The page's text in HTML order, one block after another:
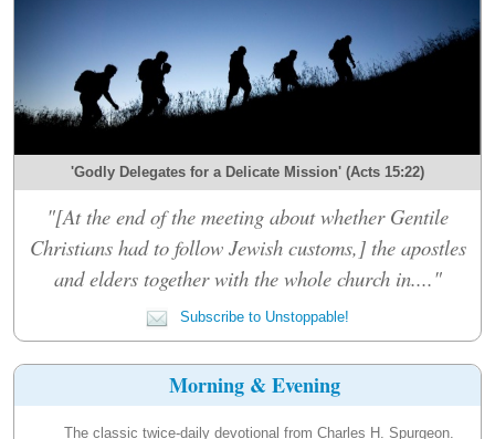
'Godly Delegates for a Delicate Mission' (Acts 15:22)
"[At the end of the meeting about whether Gentile
Christians had to follow Jewish customs,] the apostles
and elders together with the whole church in...."
Subscribe to Unstoppable!
Morning & Evening
The classic twice-daily devotional from Charles H. Spurgeon.